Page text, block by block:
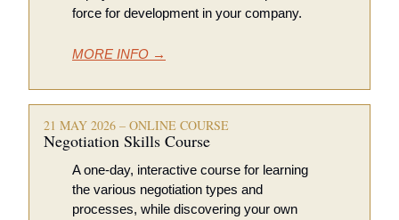
force for development in your company.
MORE INFO →
21 MAY 2026 – ONLINE COURSE
Negotiation Skills Course
A one-day, interactive course for learning
the various negotiation types and
processes, while discovering your own